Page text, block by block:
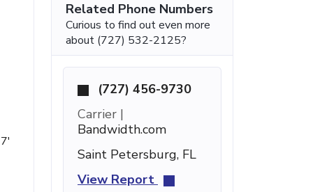
Related Phone Numbers
Curious to find out even more
about (727) 532-2125?
(727) 456-9730
Carrier |
Bandwidth.com
Saint Petersburg, FL
View Report